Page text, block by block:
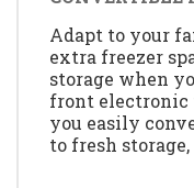
Adapt to your
extra freezer
storage when
front electronic
you easily
to fresh